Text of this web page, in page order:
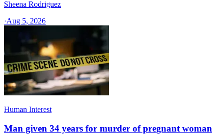
Sheena Rodriguez
·Aug 5, 2026
Human Interest
Man given 34 years for murder of pregnant woman